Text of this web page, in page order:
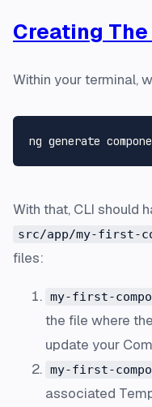
Creating
Within your terminal,
With that, CLI should
src/app/my-first-
files:
my-first-
the file where
update your
my-first-
associated